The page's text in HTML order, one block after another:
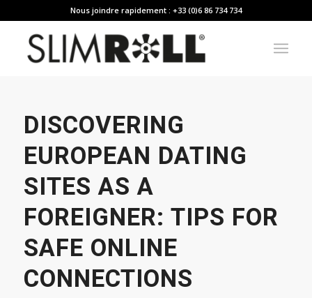
Nous joindre rapidement : +33 (0)6 86 734 734
DISCOVERING
EUROPEAN DATING
SITES AS A
FOREIGNER: TIPS FOR
SAFE ONLINE
CONNECTIONS